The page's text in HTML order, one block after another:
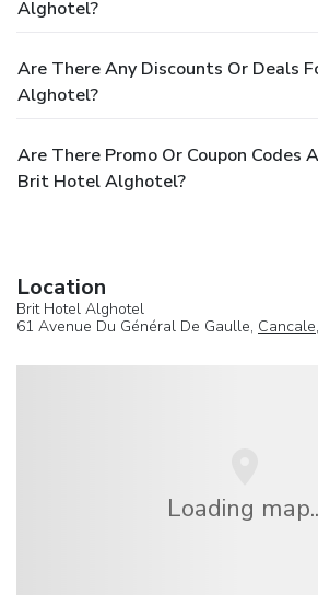
Alghotel?
Are There Any Discounts Or Deals
Alghotel?
Are There Promo Or Coupon Codes
Brit Hotel Alghotel?
Location
Brit Hotel Alghotel
61 Avenue Du Général De Gaulle, Cancale
Loading